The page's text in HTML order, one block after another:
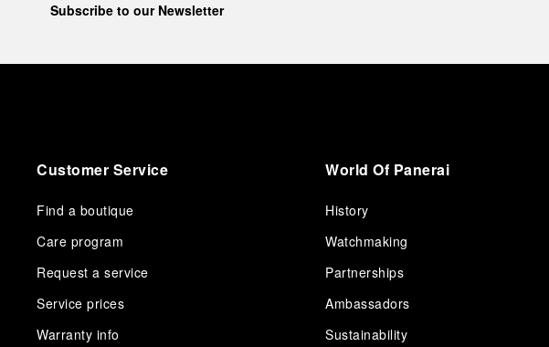
Subscribe to our Newsletter
Customer Service
Find a boutique
Care program
Request a service
Service prices
Warranty info
World Of Panerai
History
Watchmaking
Partnerships
Ambassadors
Sustainability